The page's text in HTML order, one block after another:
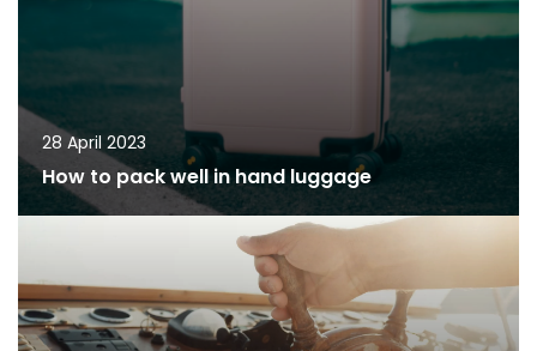
28 April 2023
How to pack well in hand luggage